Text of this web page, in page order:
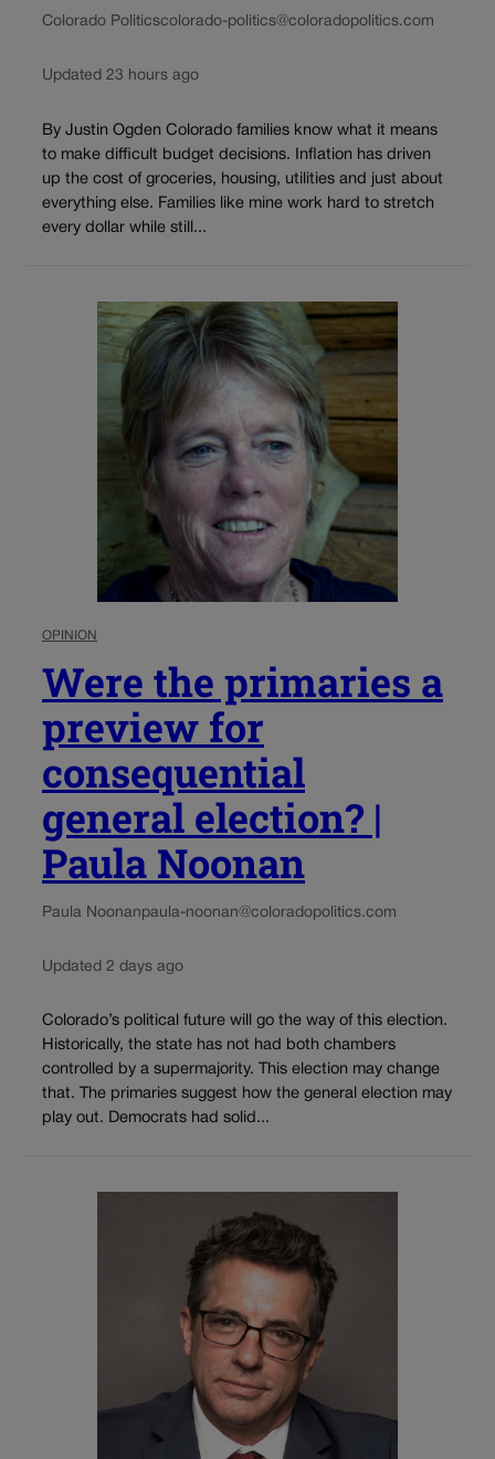
Colorado Politicscolorado-politics@coloradopolitics.com
Updated 23 hours ago
By Justin Ogden Colorado families know what it means
to make difficult budget decisions. Inflation has driven
up the cost of groceries, housing, utilities and just about
everything else. Families like mine work hard to stretch
every dollar while still...
OPINION
Were the primaries a
preview for
consequential
general election? |
Paula Noonan
Paula Noonanpaula-noonan@coloradopolitics.com
Updated 2 days ago
Colorado’s political future will go the way of this election.
Historically, the state has not had both chambers
controlled by a supermajority. This election may change
that. The primaries suggest how the general election may
play out. Democrats had solid...